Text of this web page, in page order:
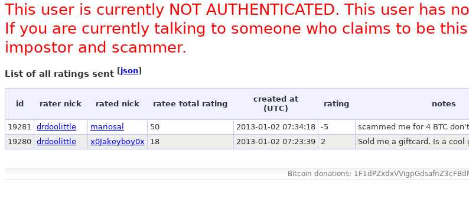
This user is currently NOT AUTHENTICATED. This user
If you are currently talking to someone who claims to be
impostor and scammer.
List of all ratings sent [json]
id rater nick rated nick ratee total rating
created at
(UTC)
rating notes
19281 drdoolittle mariosal 50 2013-01-02 07:34:18 -5
scammed me for 4 BTC
19280 drdoolittle x0Jakeyboy0x 18 2013-01-02 07:23:39 2 Sold me a giftcard. Is a cool
Bitcoin donations: